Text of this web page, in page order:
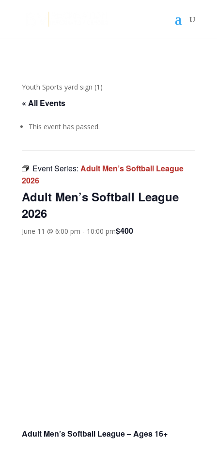
Youth Sports yard sign (1)
« All Events
This event has passed.
Event Series: Adult Men’s Softball League
2026
Adult Men’s Softball League
2026
June 11 @ 6:00 pm - 10:00 pm$400
Adult Men’s Softball League – Ages 16+